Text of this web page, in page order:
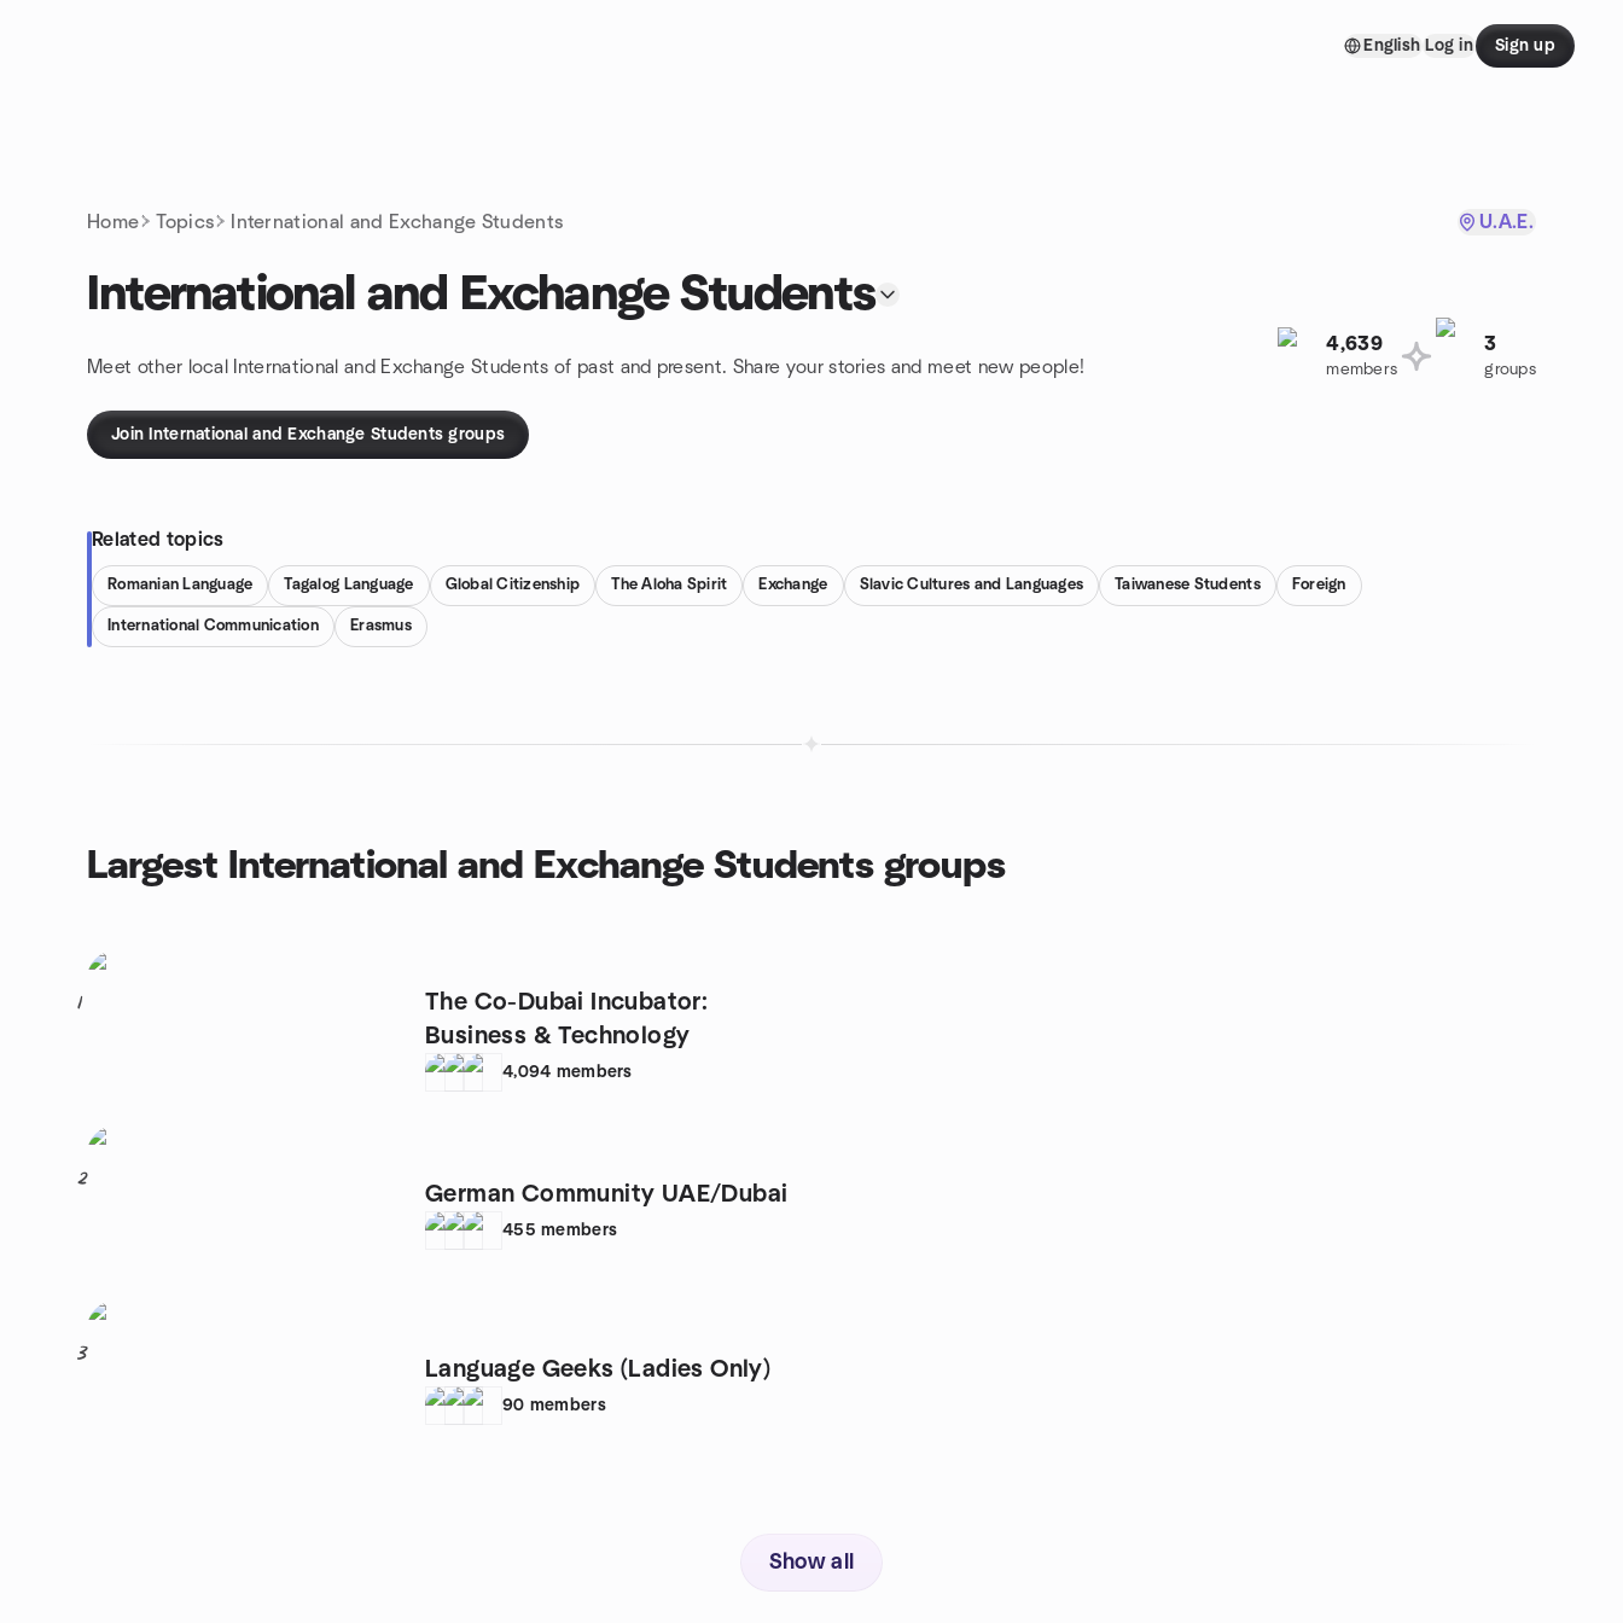
English Log in Sign up
Home Topics International and Exchange Students U.A.E.
International and Exchange Students
Meet other local International and Exchange Students of past and present. Share your stories and meet new people!
4,639
members
3
groups
Join International and Exchange Students groups
Related topics
Romanian Language Tagalog Language Global Citizenship The Aloha Spirit Exchange Slavic Cultures and Languages Taiwanese Students Foreign
International Communication Erasmus
Largest International and Exchange Students groups
1
The Co-Dubai Incubator:
Business & Technology
4,094 members
2
German Community UAE/Dubai
455 members
3
Language Geeks (Ladies Only)
90 members
Show all